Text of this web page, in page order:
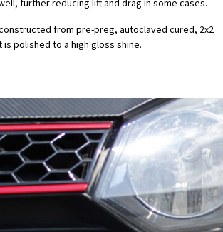
further reducing lift and drag in some cases.
from pre-preg, autoclaved cured, 2x2
polished to a high gloss shine.